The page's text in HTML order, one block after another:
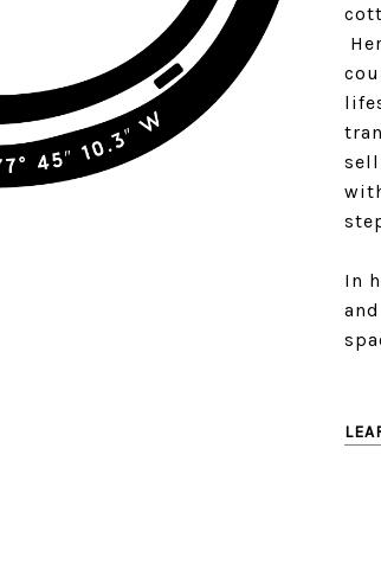
In